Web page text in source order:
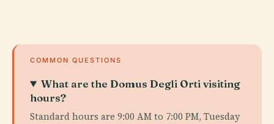
COMMON QUESTIONS
What are the Domus Degli Orti visiting
hours?
Standard hours are 9:00 AM to 7:00 PM, Tuesday